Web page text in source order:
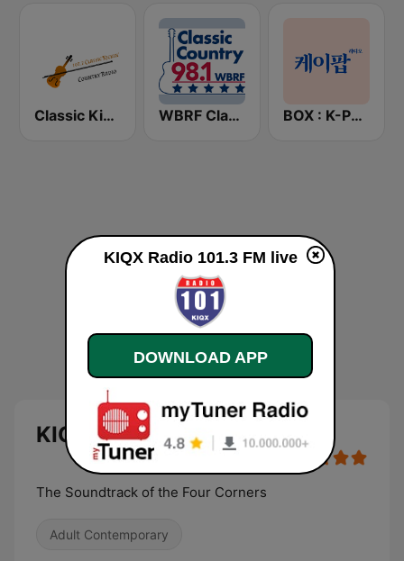
Classic Kickin' Country Radio WBRF Classic Country 98.1 FM BOX : K-POP 케이팝
KIQX Radio 101.3 FM live
The Soundtrack of the Four Corners
Adult Contemporary
KIQX Radio 101.3 FM live
DOWNLOAD APP